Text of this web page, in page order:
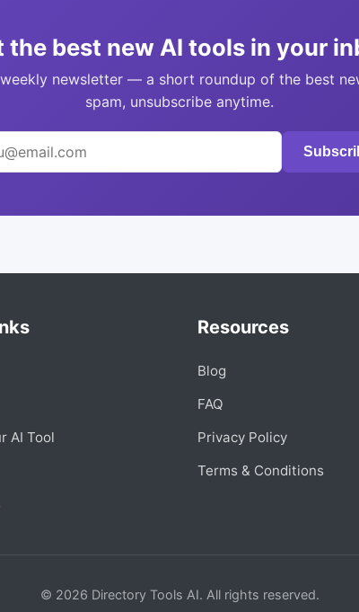
the best new AI tools in your
newsletter — a short roundup of the best
spam, unsubscribe anytime.
AI Tool
Resources
Blog
FAQ
Privacy Policy
Terms & Conditions
© 2026 Directory Tools AI. All rights reserved.